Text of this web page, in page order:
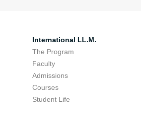
International LL.M.
The Program
Faculty
Admissions
Courses
Student Life